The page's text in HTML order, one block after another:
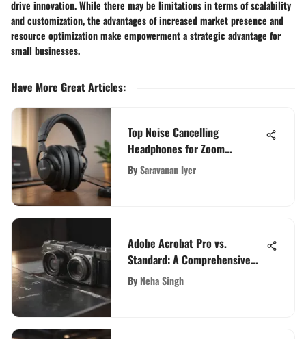
drive innovation. While there may be limitations in terms of scalability
and customization, the advantages of increased market presence and
resource optimization make empowerment a strategic advantage for
small businesses.
Have More Great Articles:
Top Noise Cancelling
Headphones for Zoom
Meetings
BySaravanan Iyer
Adobe Acrobat Pro vs.
Standard: A Comprehensive
Feature Comparison
By Neha Singh